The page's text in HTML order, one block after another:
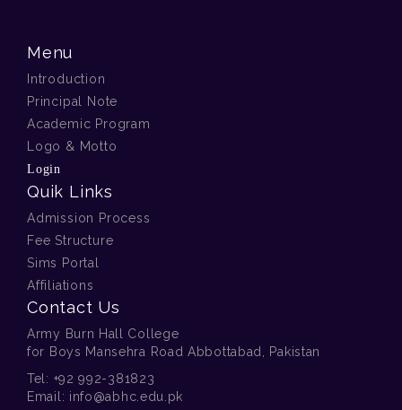
Menu
Introduction
Principal Note
Academic Program
Logo & Motto
Login
Quik Links
Admission Process
Fee Structure
Sims Portal
Affiliations
Contact Us
Army Burn Hall College
for Boys Mansehra Road Abbottabad, Pakistan
Tel: +92 992-381823
Email: info@abhc.edu.pk